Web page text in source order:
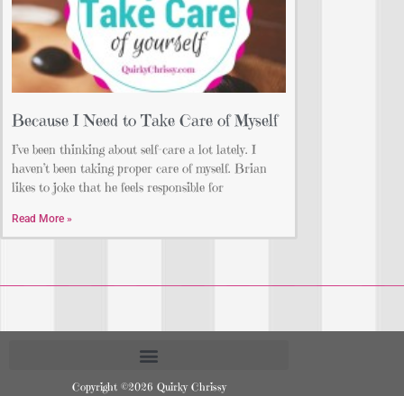
Because I Need to Take Care of Myself
I’ve been thinking about self-care a lot lately. I
haven’t been taking proper care of myself. Brian
likes to joke that he feels responsible for
Read More »
Copyright ©2026 Quirky Chrissy